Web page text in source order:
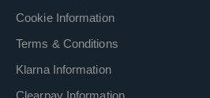
Cookie Information
Terms & Conditions
Klarna Information
Clearpay Information